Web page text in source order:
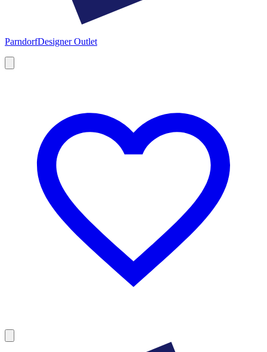
ParndorfDesigner Outlet